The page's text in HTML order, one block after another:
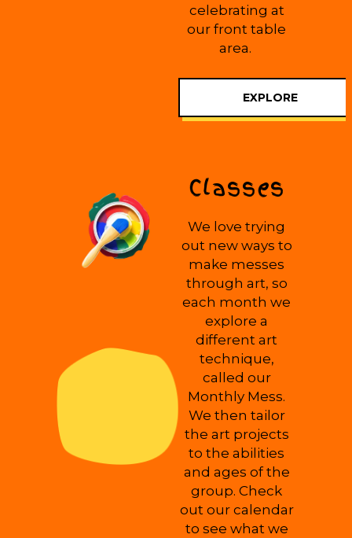
celebrating at
our front table
area.
EXPLORE
Classes
We love trying
out new ways to
make messes
through art, so
each month we
explore a
different art
technique,
called our
Monthly Mess.
We then tailor
the art projects
to the abilities
and ages of the
group. Check
out our calendar
to see what we